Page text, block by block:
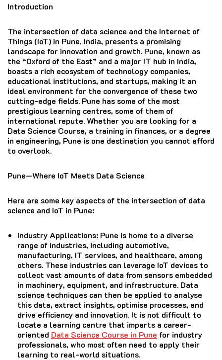
Introduction
The intersection of data science and the Internet of
Things (IoT) in Pune, India, presents a promising
landscape for innovation and growth. Pune, known as
the “Oxford of the East” and a major IT hub in India,
boasts a rich ecosystem of technology companies,
educational institutions, and startups, making it an
ideal environment for the convergence of these two
cutting-edge fields. Pune has some of the most
prestigious learning centres, some of them of
international repute. Whether you are looking for a
Data Science Course, a training in finances, or a degree
in engineering, Pune is one destination you cannot afford
to overlook.
Pune—Where IoT Meets Data Science
Here are some key aspects of the intersection of data
science and IoT in Pune:
Industry Applications: Pune is home to a diverse
range of industries, including automotive,
manufacturing, IT services, and healthcare, among
others. These industries can leverage IoT devices to
collect vast amounts of data from sensors embedded
in machinery, equipment, and infrastructure. Data
science techniques can then be applied to analyse
this data, extract insights, optimise processes, and
drive efficiency and innovation. It is not difficult to
locate a learning centre that imparts a career-
oriented Data Science Course in Pune for industry
professionals, who most often need to apply their
learning to real-world situations.